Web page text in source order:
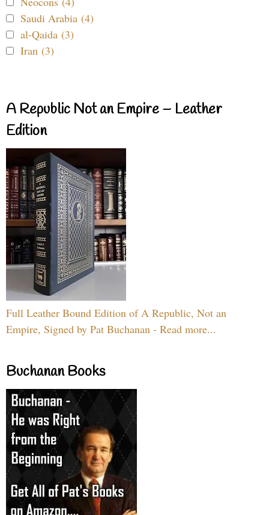
Saudi Arabia (4)
al-Qaida (3)
Iran (3)
A Republic Not an Empire – Leather
Edition
Full Leather Bound Edition of A Republic, Not an
Empire, Signed by Pat Buchanan - Read more...
Buchanan Books